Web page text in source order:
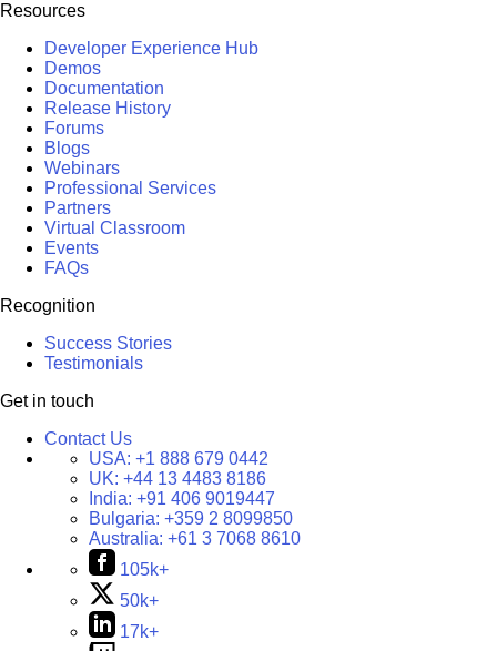
Resources
Developer Experience Hub
Demos
Documentation
Release History
Forums
Blogs
Webinars
Professional Services
Partners
Virtual Classroom
Events
FAQs
Recognition
Success Stories
Testimonials
Get in touch
Contact Us
USA: +1 888 679 0442
UK: +44 13 4483 8186
India: +91 406 9019447
Bulgaria: +359 2 8099850
Australia: +61 3 7068 8610
105k+
50k+
17k+